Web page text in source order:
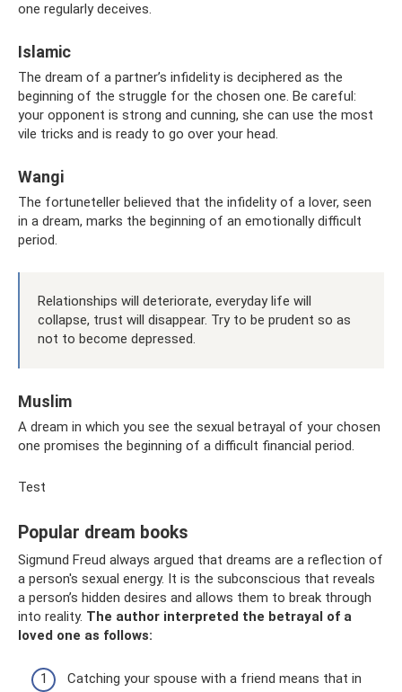
one regularly deceives.
Islamic
The dream of a partner’s infidelity is deciphered as the
beginning of the struggle for the chosen one. Be careful:
your opponent is strong and cunning, she can use the most
vile tricks and is ready to go over your head.
Wangi
The fortuneteller believed that the infidelity of a lover, seen
in a dream, marks the beginning of an emotionally difficult
period.
Relationships will deteriorate, everyday life will
collapse, trust will disappear. Try to be prudent so as
not to become depressed.
Muslim
A dream in which you see the sexual betrayal of your chosen
one promises the beginning of a difficult financial period.
Test
Popular dream books
Sigmund Freud always argued that dreams are a reflection of
a person's sexual energy. It is the subconscious that reveals
a person’s hidden desires and allows them to break through
into reality. The author interpreted the betrayal of a
loved one as follows:
Catching your spouse with a friend means that in